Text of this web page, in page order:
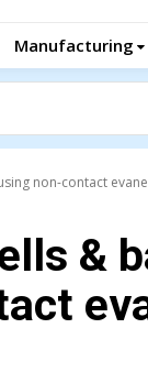
Manufacturing
non-contact
&